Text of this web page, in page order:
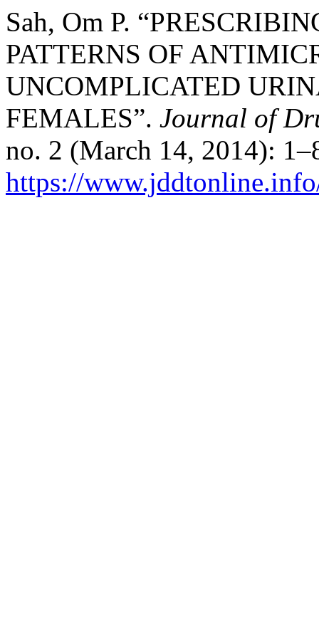
Sah, Om P.
PATTERNS OF
UNCOMPLICATED
FEMALES”. Journal of
no. 2 (March 14, 2014):
https://